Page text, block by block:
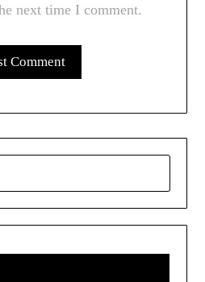
next time I comment.